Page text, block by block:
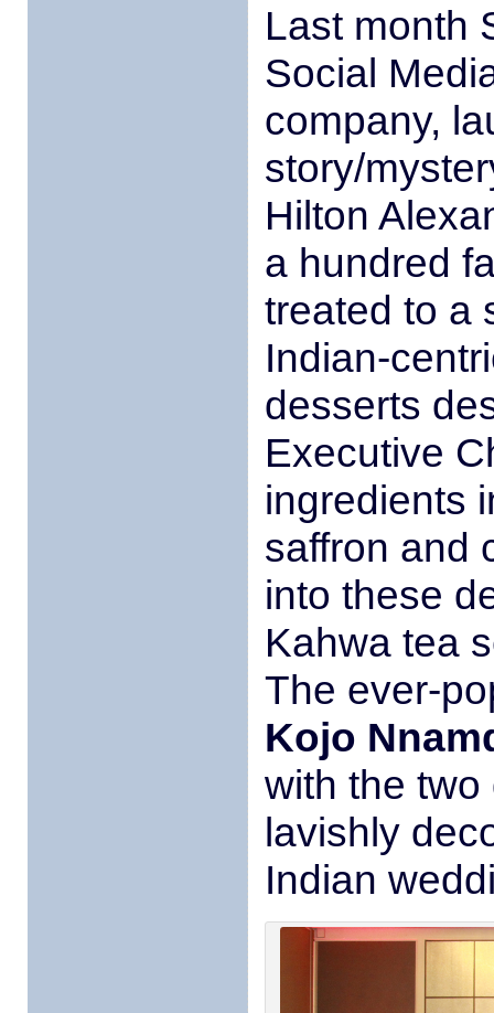
Last month
Social
company,
story/
Hilton
a hundred
treated to a
Indian-
desserts
Executive
ingredients
saffron and
into these
Kahwa tea
The ever-
Kojo
with the
lavishly
Indian